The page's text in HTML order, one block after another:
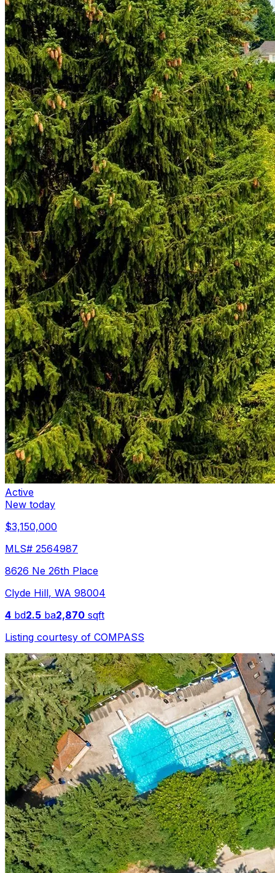
Active
New today
$3,150,000
MLS# 2564987
8626 Ne 26th Place
Clyde Hill, WA 98004
4 bd2.5 ba2,870 sqft
Listing courtesy of COMPASS